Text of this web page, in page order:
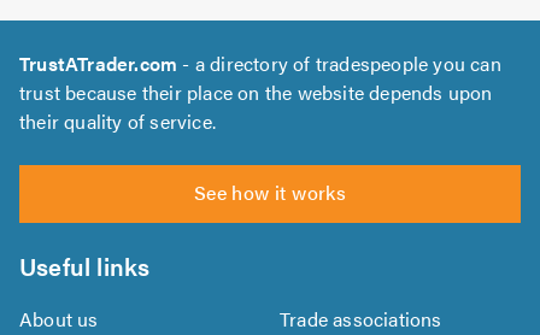
TrustATrader.com - a directory of tradespeople you can
trust because their place on the website depends upon
their quality of service.
See how it works
Useful links
About us
Trade associations